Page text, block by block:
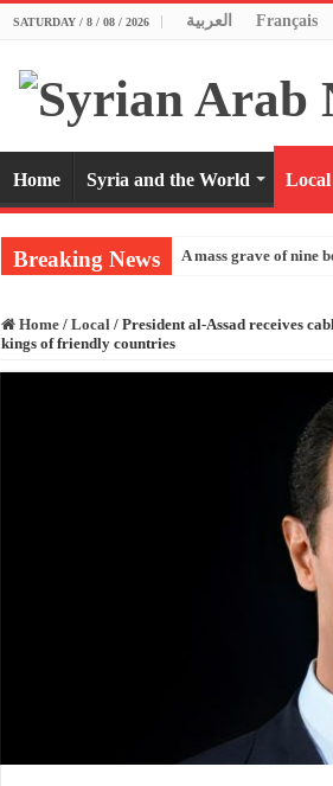
SATURDAY / 8 / 08 / 2026 العربية Français
Home Syria and the World Local
Breaking News A mass grave of nine
Home / Local / President al-Assad receives
kings of friendly countries